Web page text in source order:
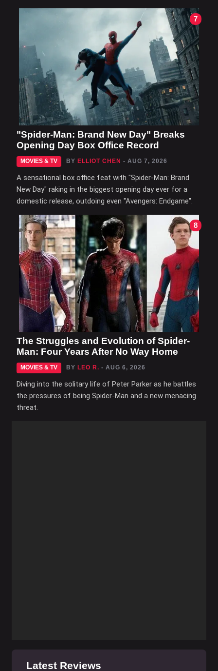
7
"Spider-Man: Brand New Day" Breaks
Opening Day Box Office Record
MOVIES & TV BY ELLIOT CHEN - AUG 7, 2026
A sensational box office feat with "Spider-Man: Brand
New Day" raking in the biggest opening day ever for a
domestic release, outdoing even "Avengers: Endgame".
8
The Struggles and Evolution of Spider-
Man: Four Years After No Way Home
MOVIES & TV BY LEO R. - AUG 6, 2026
Diving into the solitary life of Peter Parker as he battles
the pressures of being Spider-Man and a new menacing
threat.
Latest Reviews